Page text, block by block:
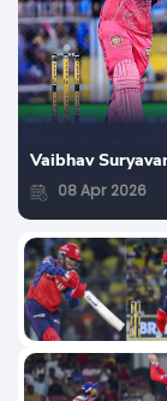
Vaibhav
08 Apr 2026